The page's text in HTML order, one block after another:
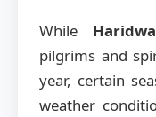
While
pilgrims and
year, certain
weather